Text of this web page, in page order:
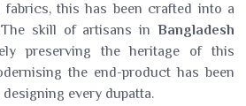
this has been crafted into a
skill of artisans in Bangladesh
preserving the heritage of this
the end-product has been
every dupatta.